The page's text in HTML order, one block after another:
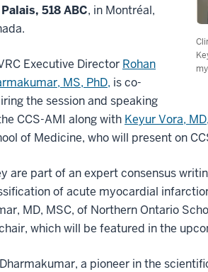
Palais, 518 ABC, in Montréal,
Executive Director Rohan
MS, PhD, is co-
the session and speaking
CCS-AMI along with Keyur Vora,
of Medicine, who will present on
are part of an expert consensus
of acute myocardial
MD, MSC, of Northern Ontario
which will be featured in the
a pioneer in the